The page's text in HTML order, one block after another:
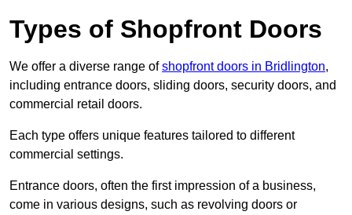
Types of Shopfront Doors
We offer a diverse range ofshopfront doors in Bridlington,
including entrance doors, sliding doors, security doors, and
commercial retail doors.
Each type offers unique features tailored to different
commercial settings.
Entrance doors, often the first impression of a business,
come in various designs, such as revolving doors or